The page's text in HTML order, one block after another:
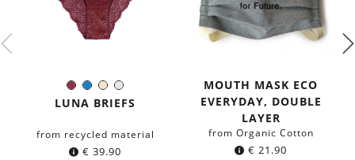
Burgundy
BlueIvoryWhite
Color:
LUNA BRIEFS
from recycled material
€ 39.90
MOUTH MASK ECO
EVERYDAY, DOUBLE
LAYER
from Organic Cotton
€ 21.90